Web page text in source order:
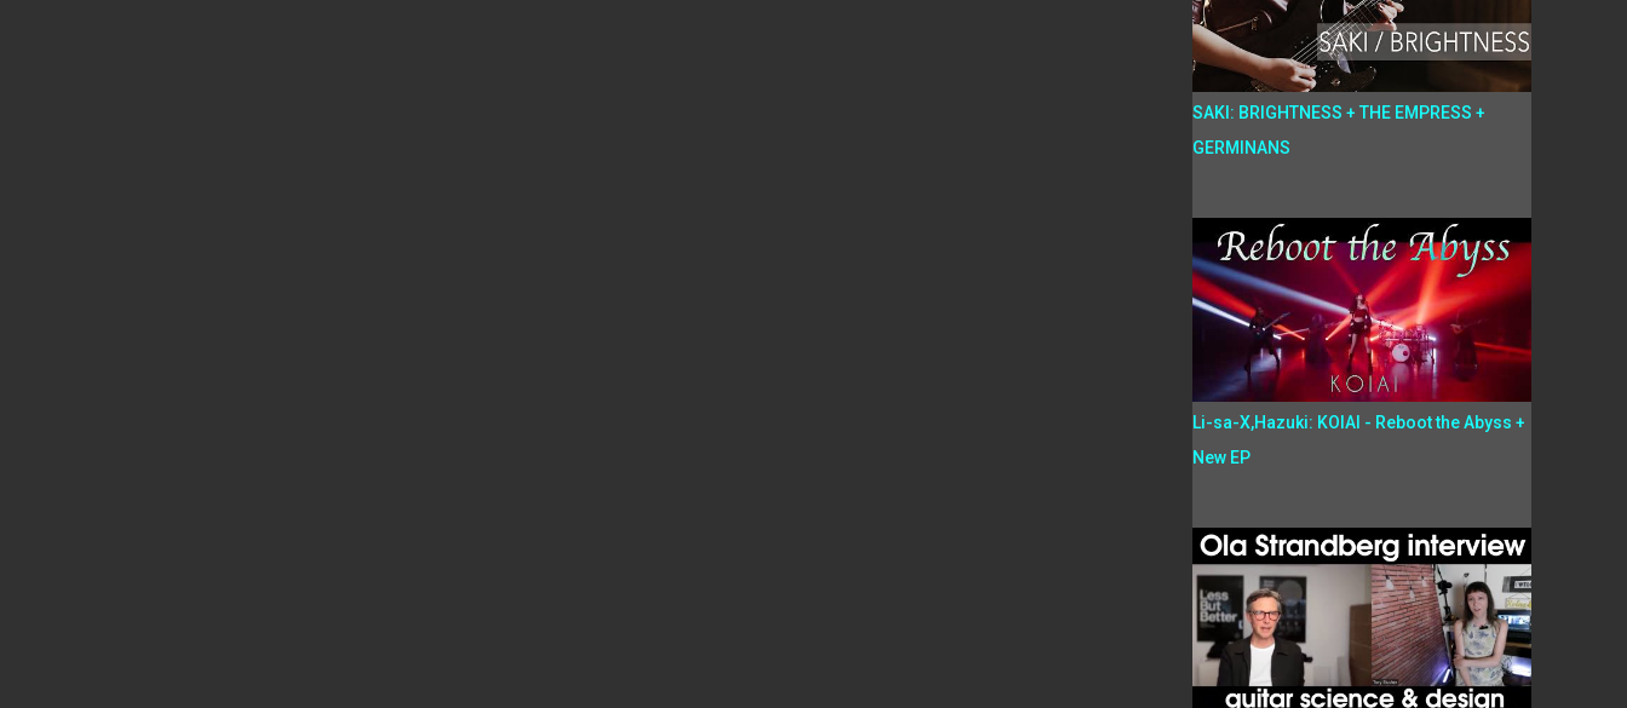
SAKI: BRIGHTNESS + THE EMPRESS +
GERMINANS
Li-sa-X,Hazuki: KOIAI - Reboot the Abyss +
New EP